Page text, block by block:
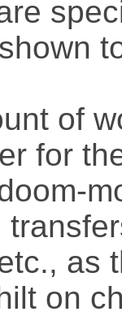
of
for
as
on